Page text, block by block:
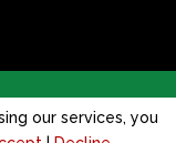
of Use
our services, you